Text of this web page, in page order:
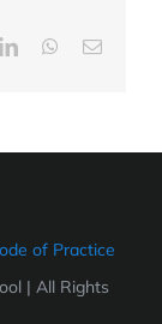
LinkedInWhatsApp
Email
of Practice
| All Rights